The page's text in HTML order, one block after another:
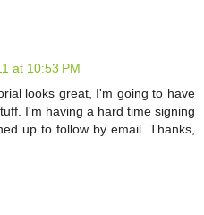
at 10:53 PM
looks great, I'm going to have
I'm having a hard time signing
up to follow by email. Thanks,